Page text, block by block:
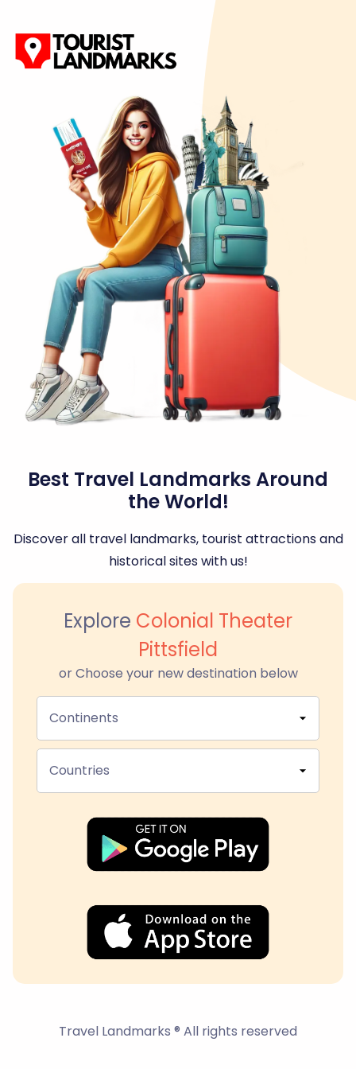
Best Travel Landmarks Around
the World!
Discover all travel landmarks, tourist attractions and
historical sites with us!
Explore Colonial Theater
Pittsfield
or Choose your new destination below
Continents
Countries
Travel Landmarks ® All rights reserved